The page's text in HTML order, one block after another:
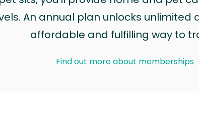
An annual plan unlocks unlimited
affordable and fulfilling way to
Find out more about memberships